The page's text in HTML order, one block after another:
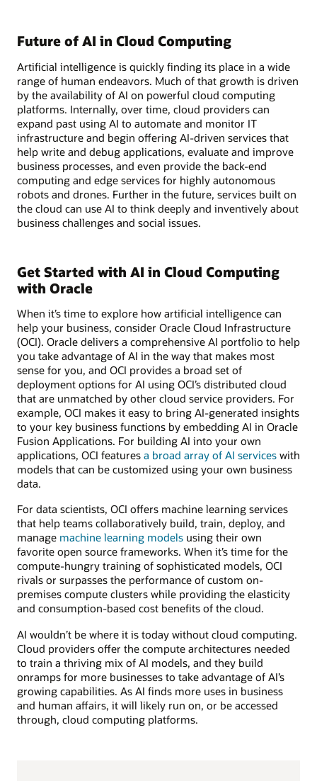
Future of AI in Cloud Computing
Artificial intelligence is quickly finding its place in a wide
range of human endeavors. Much of that growth is driven
by the availability of AI on powerful cloud computing
platforms. Internally, over time, cloud providers can
expand past using AI to automate and monitor IT
infrastructure and begin offering AI-driven services that
help write and debug applications, evaluate and improve
business processes, and even provide the back-end
computing and edge services for highly autonomous
robots and drones. Further in the future, services built on
the cloud can use AI to think deeply and inventively about
business challenges and social issues.
Get Started with AI in Cloud Computing
with Oracle
When it’s time to explore how artificial intelligence can
help your business, consider Oracle Cloud Infrastructure
(OCI). Oracle delivers a comprehensive AI portfolio to help
you take advantage of AI in the way that makes most
sense for you, and OCI provides a broad set of
deployment options for AI using OCI’s distributed cloud
that are unmatched by other cloud service providers. For
example, OCI makes it easy to bring AI-generated insights
to your key business functions by embedding AI in Oracle
Fusion Applications. For building AI into your own
applications, OCI features a broad array of AI services with
models that can be customized using your own business
data.
For data scientists, OCI offers machine learning services
that help teams collaboratively build, train, deploy, and
manage machine learning models using their own
favorite open source frameworks. When it’s time for the
compute-hungry training of sophisticated models, OCI
rivals or surpasses the performance of custom on-
premises compute clusters while providing the elasticity
and consumption-based cost benefits of the cloud.
AI wouldn’t be where it is today without cloud computing.
Cloud providers offer the compute architectures needed
to train a thriving mix of AI models, and they build
onramps for more businesses to take advantage of AI’s
growing capabilities. As AI finds more uses in business
and human affairs, it will likely run on, or be accessed
through, cloud computing platforms.